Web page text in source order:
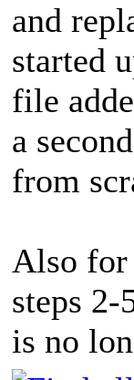
and
started
file
a
from
Also for
steps
is no